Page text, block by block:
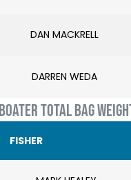
DAN MACKRELL
DARREN WEDA
TOTAL BAG
FISHER